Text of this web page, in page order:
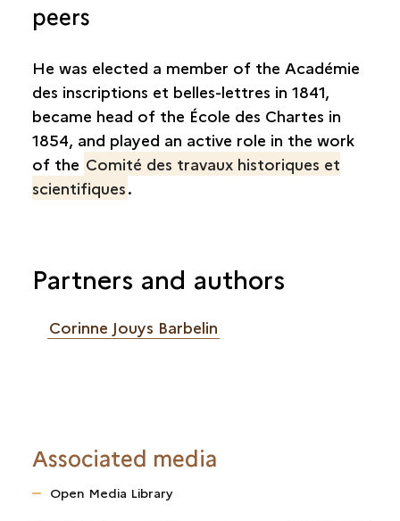
peers
He was elected a member of the Académie
des inscriptions et belles-lettres in 1841,
became head of the École des Chartes in
1854, and played an active role in the work
of the Comité des travaux historiques et
scientifiques.
Partners and authors
Corinne Jouys Barbelin
Associated media
Open Media Library